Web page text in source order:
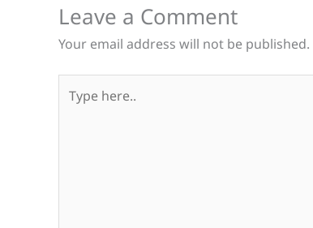
Leave a Comment
Your email address will not be published.
here..